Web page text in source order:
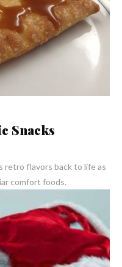
Snacks
retro flavors back to life as
comfort foods.